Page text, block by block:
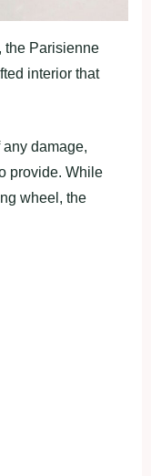
the Parisienne
interior that
damage,
provide. While
wheel, the